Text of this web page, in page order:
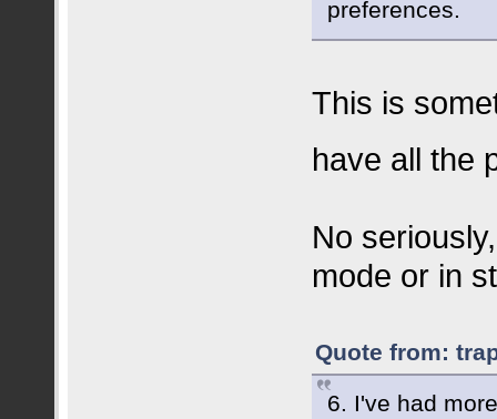
preferences.
This is
have all the
No
mode or in
Quote from:
6. I've had